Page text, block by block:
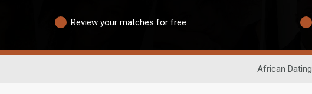
Review your matches for free
African Dating